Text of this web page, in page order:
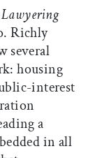
Lawyering
Richly
several
housing
interest
a
in all